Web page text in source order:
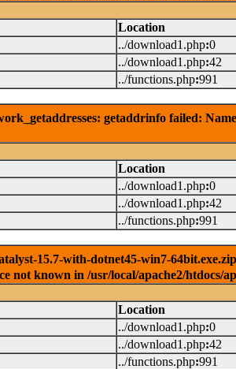
Location
../download1.php:0
../download1.php:42
../functions.php:991
getaddrinfo failed:
Location
../download1.php:0
../download1.php:42
../functions.php:991
15.7-with-dotnet45-win7-
not known in /usr/local/apache2/htdocs/
Location
../download1.php:0
../download1.php:42
../functions.php:991